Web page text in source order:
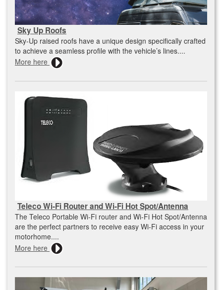
Sky Up Roofs
Sky-Up raised roofs have a unique design specifically crafted
to achieve a seamless profile with the vehicle’s lines....
More here
Teleco Wi-Fi Router and Wi-Fi Hot Spot/Antenna
The Teleco Portable Wi-Fi router and Wi-Fi Hot Spot/Antenna
are the perfect partners to receive easy Wi-Fi access in your
motorhome....
More here